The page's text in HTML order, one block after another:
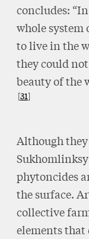
concludes:
whole system
to live in the
they could
beauty of the
31
Although they
phytoncides
the surface.
collective
elements